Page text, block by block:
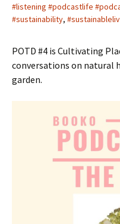
#listening #podcastlife
#sustainability,
POTD #4 is Cultivating
conversations on natural
garden.